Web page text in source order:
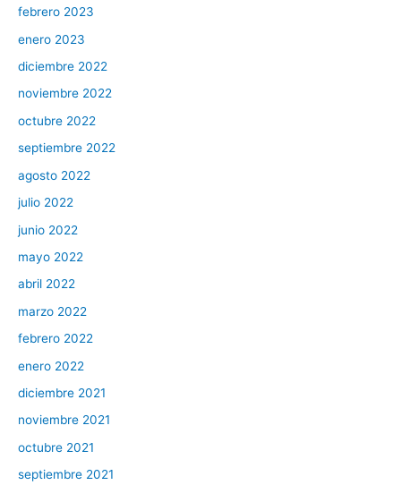
febrero 2023
enero 2023
diciembre 2022
noviembre 2022
octubre 2022
septiembre 2022
agosto 2022
julio 2022
junio 2022
mayo 2022
abril 2022
marzo 2022
febrero 2022
enero 2022
diciembre 2021
noviembre 2021
octubre 2021
septiembre 2021